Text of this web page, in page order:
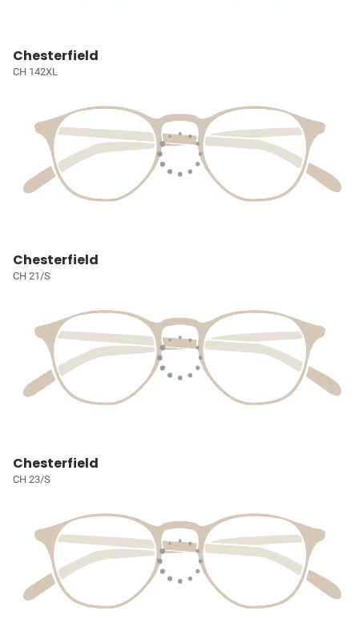
Chesterfield
CH 142XL
Chesterfield
CH 21/S
Chesterfield
CH 23/S